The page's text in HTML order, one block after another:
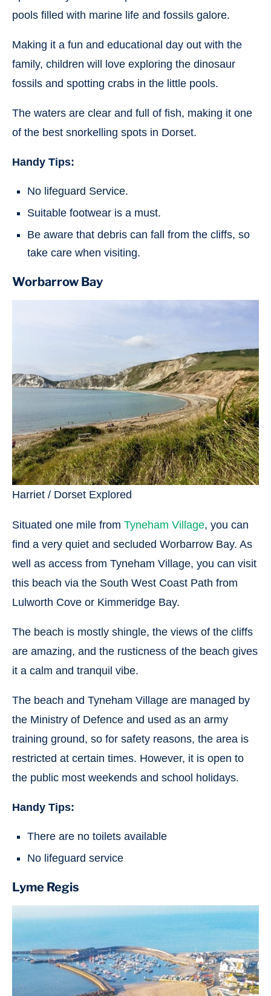
pools filled with marine life and fossils galore.
Making it a fun and educational day out with the
family, children will love exploring the dinosaur
fossils and spotting crabs in the little pools.
The waters are clear and full of fish, making it one
of the best snorkelling spots in Dorset.
Handy Tips:
No lifeguard Service.
Suitable footwear is a must.
Be aware that debris can fall from the cliffs, so
take care when visiting.
Worbarrow Bay
Harriet / Dorset Explored
Situated one mile from Tyneham Village, you can
find a very quiet and secluded Worbarrow Bay. As
well as access from Tyneham Village, you can visit
this beach via the South West Coast Path from
Lulworth Cove or Kimmeridge Bay.
The beach is mostly shingle, the views of the cliffs
are amazing, and the rusticness of the beach gives
it a calm and tranquil vibe.
The beach and Tyneham Village are managed by
the Ministry of Defence and used as an army
training ground, so for safety reasons, the area is
restricted at certain times. However, it is open to
the public most weekends and school holidays.
Handy Tips:
There are no toilets available
No lifeguard service
Lyme Regis